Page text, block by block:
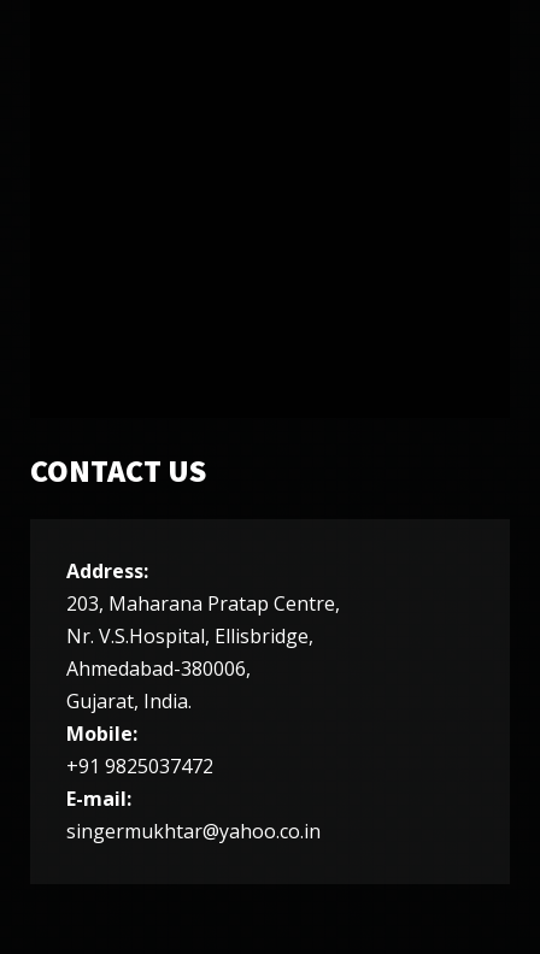
MUKHTAR SONGS LIST
CONTACT US
Address:
203, Maharana Pratap Centre,
Nr. V.S.Hospital, Ellisbridge,
Ahmedabad-380006,
Gujarat, India.
Mobile:
+91 9825037472
E-mail:
singermukhtar@yahoo.co.in